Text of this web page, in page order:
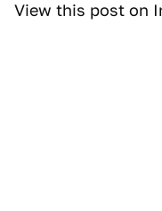
View this post on